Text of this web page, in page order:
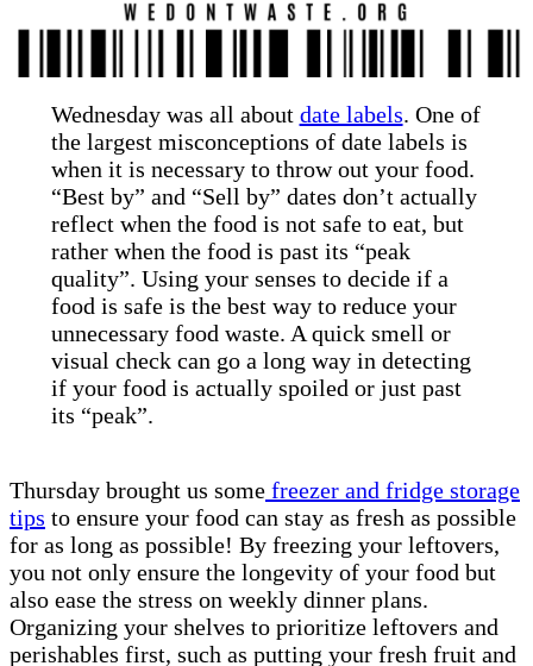
Wednesday was all about date labels. One of
the largest misconceptions of date labels is
when it is necessary to throw out your food.
“Best by” and “Sell by” dates don’t actually
reflect when the food is not safe to eat, but
rather when the food is past its “peak
quality”. Using your senses to decide if a
food is safe is the best way to reduce your
unnecessary food waste. A quick smell or
visual check can go a long way in detecting
if your food is actually spoiled or just past
its “peak”.
Thursday brought us some freezer and fridge storage
tips to ensure your food can stay as fresh as possible
for as long as possible! By freezing your leftovers,
you not only ensure the longevity of your food but
also ease the stress on weekly dinner plans.
Organizing your shelves to prioritize leftovers and
perishables first, such as putting your fresh fruit and